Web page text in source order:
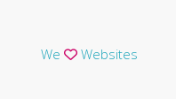
We Websites